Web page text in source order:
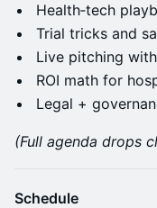
Health‑tech
Trial tricks and
Live pitching
ROI math for
Legal +
(Full agenda drops
Schedule